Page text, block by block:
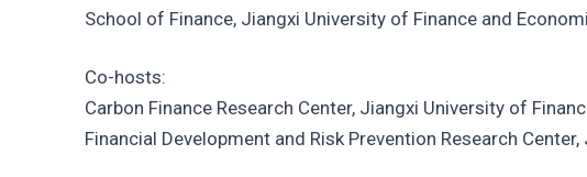
School of Finance, Jiangxi University of Finance and
Co-hosts:
Carbon Finance Research Center, Jiangxi University of
Financial Development and Risk Prevention Research